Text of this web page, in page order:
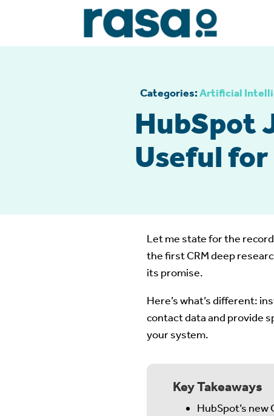
Categories:Artificial
HubSpot
Useful for
Let me state for the
the first CRM deep
its promise.
Here’s what’s different:
contact data and provide
your system.
Key Takeaways
HubSpot’s